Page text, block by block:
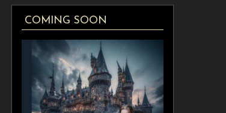
COMING SOON